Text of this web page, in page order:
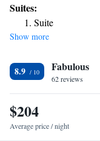
County and 1.6 miles
Hall is 1.8 miles from
rooms at the hotel come
conditioning and a desk.
accommodation include
Fame and Rosecliff
27 miles from Entire
Suites:
Suite
Show more
8.9 Fabulous
62 reviews
$204
Average price / night